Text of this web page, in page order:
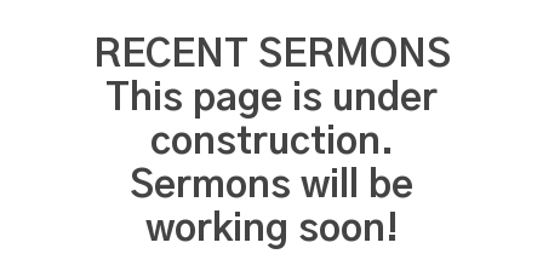
RECENT SERMONS
This page is under
construction.
Sermons will be
working soon!